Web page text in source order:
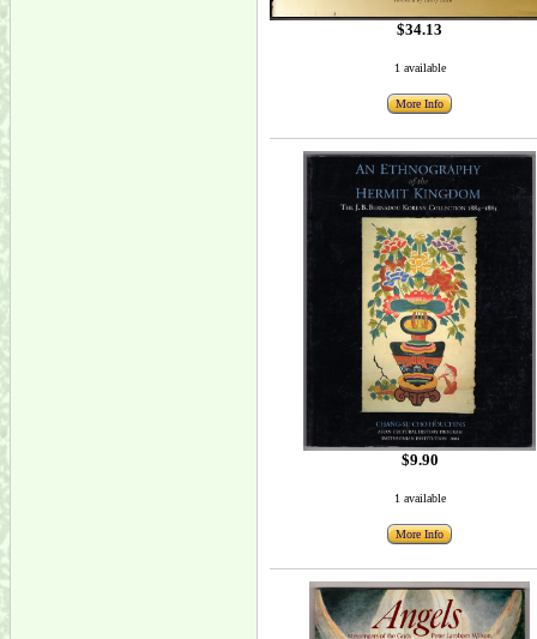
$34.13
1 available
More Info
$9.90
1 available
More Info